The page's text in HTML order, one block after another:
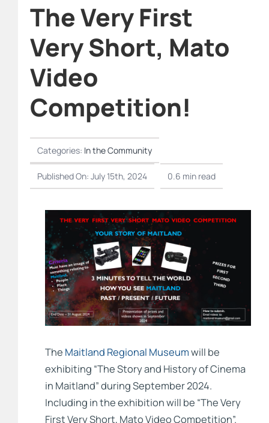
The Very First
Very Short, Mato
Video
Competition!
Categories: In the Community
Published On: July 15th, 2024 0.6 min read
The Maitland Regional Museumwill be
exhibiting “The Story and History of Cinema
in Maitland” during September 2024.
Including in the exhibition will be “The Very
First Very Short, Mato Video Competition”.